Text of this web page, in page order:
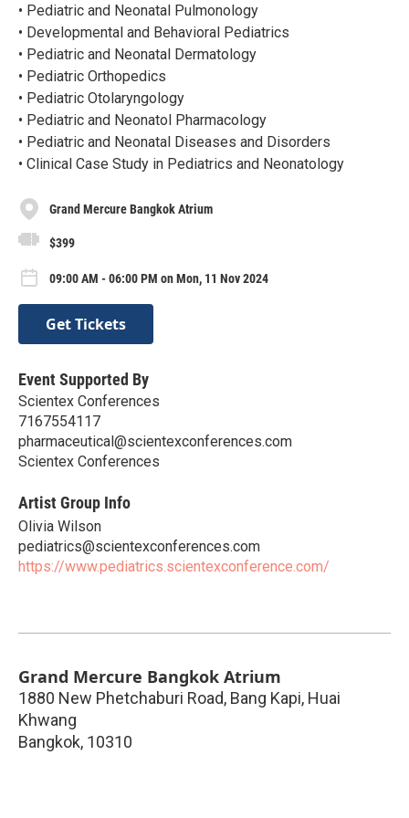
• Pediatric and Neonatal Pulmonology
• Developmental and Behavioral Pediatrics
• Pediatric and Neonatal Dermatology
• Pediatric Orthopedics
• Pediatric Otolaryngology
• Pediatric and Neonatol Pharmacology
• Pediatric and Neonatal Diseases and Disorders
• Clinical Case Study in Pediatrics and Neonatology
Grand Mercure Bangkok Atrium
$399
09:00 AM - 06:00 PM on Mon, 11 Nov 2024
Get Tickets
Event Supported By
Scientex Conferences
7167554117
pharmaceutical@scientexconferences.com
Scientex Conferences
Artist Group Info
Olivia Wilson
pediatrics@scientexconferences.com
https://www.pediatrics.scientexconference.com/
Grand Mercure Bangkok Atrium
1880 New Phetchaburi Road, Bang Kapi, Huai
Khwang
Bangkok, 10310